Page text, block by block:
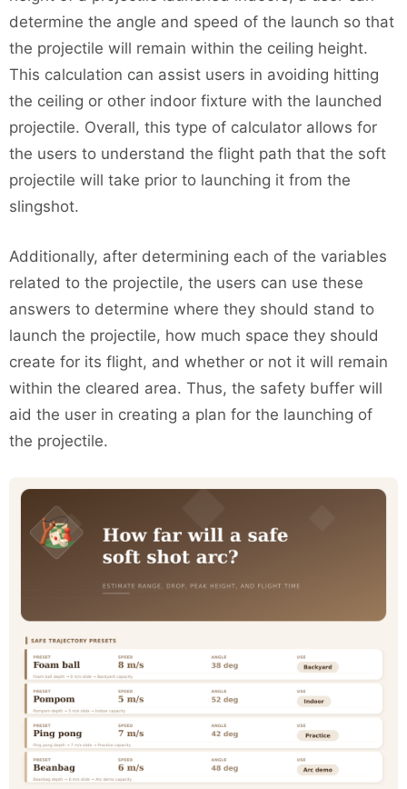
determine the angle and speed of the launch so that
the projectile will remain within the ceiling height.
This calculation can assist users in avoiding hitting
the ceiling or other indoor fixture with the launched
projectile. Overall, this type of calculator allows for
the users to understand the flight path that the soft
projectile will take prior to launching it from the
slingshot.
Additionally, after determining each of the variables
related to the projectile, the users can use these
answers to determine where they should stand to
launch the projectile, how much space they should
create for its flight, and whether or not it will remain
within the cleared area. Thus, the safety buffer will
aid the user in creating a plan for the launching of
the projectile.